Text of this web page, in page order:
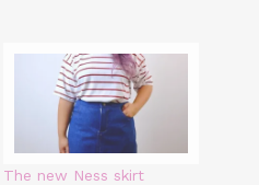
The new Ness skirt